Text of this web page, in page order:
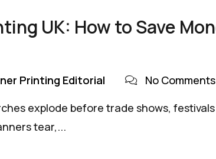
UK: How to Save
Printing Editorial
No Comments
explode before trade shows,
tear,...